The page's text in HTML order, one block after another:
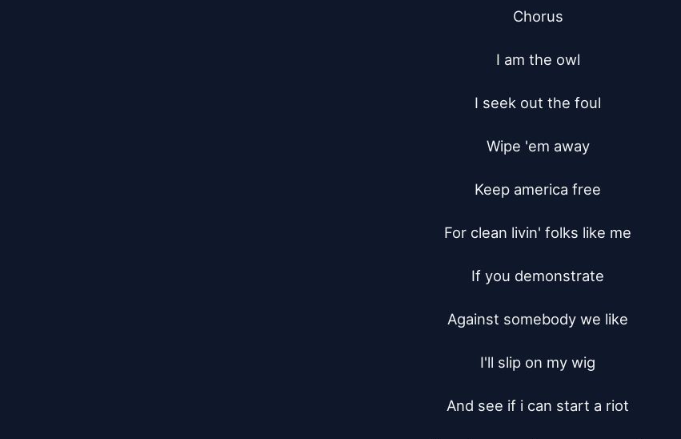
Chorus
I am the owl
I seek out the foul
Wipe 'em away
Keep america free
For clean livin' folks like me
If you demonstrate
Against somebody we like
I'll slip on my wig
And see if i can start a riot